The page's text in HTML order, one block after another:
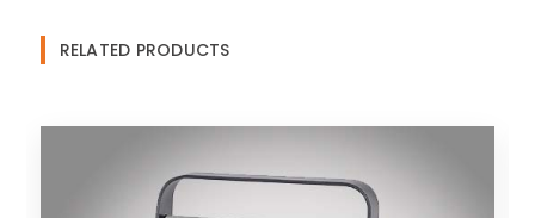
RELATED PRODUCTS